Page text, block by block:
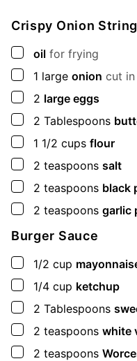
Crispy Onion
▢
oil for frying
▢
1 large onion cut
▢
2 large eggs
▢
2 Tablespoons
▢
1 1/2 cups flour
▢
2 teaspoons salt
▢
2 teaspoons black
▢
2 teaspoons garlic
Burger Sauce
▢
1/2 cup
▢
1/4 cup ketchup
▢
2 Tablespoons
▢
2 teaspoons white
▢
2 teaspoons